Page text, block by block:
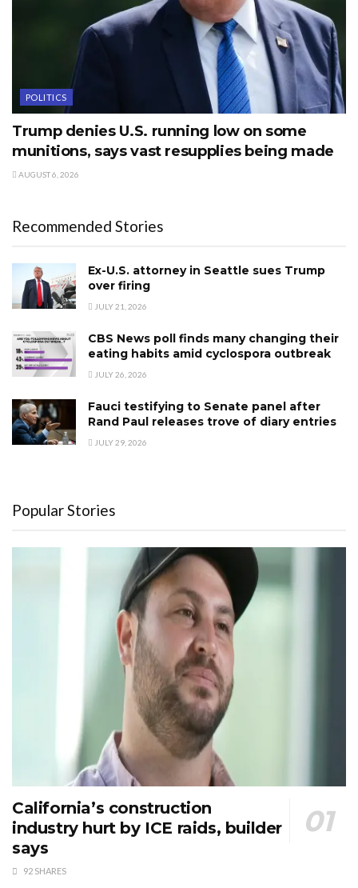
POLITICS
Trump denies U.S. running low on some
munitions, says vast resupplies being made
AUGUST 6, 2026
Recommended Stories
Ex-U.S. attorney in Seattle sues Trump
over firing
JULY 21, 2026
CBS News poll finds many changing their
eating habits amid cyclospora outbreak
JULY 26, 2026
Fauci testifying to Senate panel after
Rand Paul releases trove of diary entries
JULY 29, 2026
Popular Stories
California’s construction
industry hurt by ICE raids, builder
says
92 SHARES